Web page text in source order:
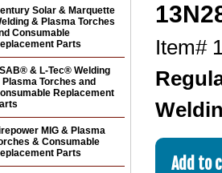
Item#
Solar & Marquette
& Plasma Torches
Consumable
Parts
& L-Tec® Welding
Plasma Torches and
Replacement
MIG & Plasma
& Consumable
Parts